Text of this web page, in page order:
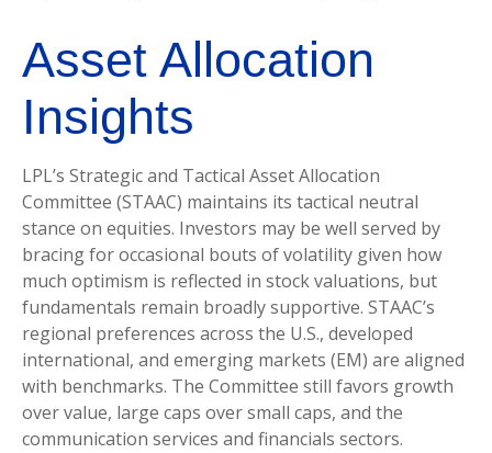
Asset Allocation
Insights
LPL’s Strategic and Tactical Asset Allocation
Committee (STAAC) maintains its tactical neutral
stance on equities. Investors may be well served by
bracing for occasional bouts of volatility given how
much optimism is reflected in stock valuations, but
fundamentals remain broadly supportive. STAAC’s
regional preferences across the U.S., developed
international, and emerging markets (EM) are aligned
with benchmarks. The Committee still favors growth
over value, large caps over small caps, and the
communication services and financials sectors.